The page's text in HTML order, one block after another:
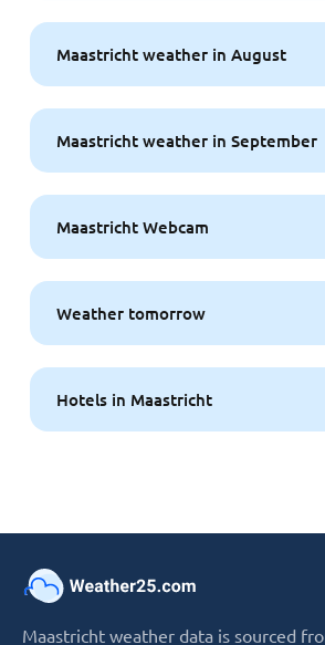
Maastricht weather in August
Maastricht weather in September
Maastricht Webcam
Weather tomorrow
Hotels in Maastricht
Maastricht weather data is sourced